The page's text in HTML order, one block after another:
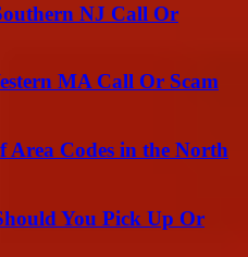
NJ Call Or
MA Call Or Scam
Area Codes in the North
You Pick Up Or